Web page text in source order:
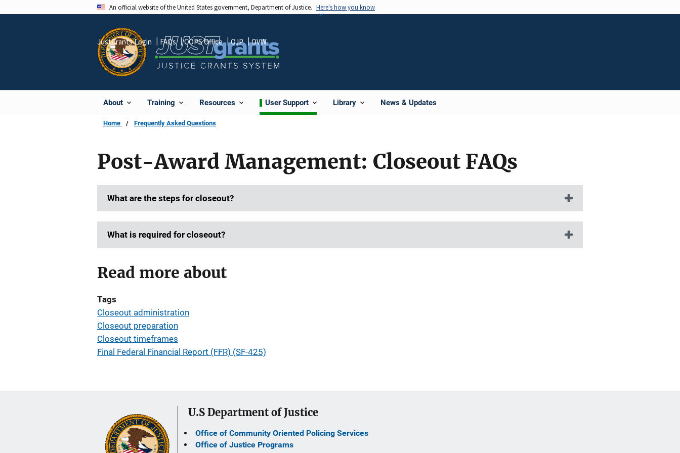
An official website of the United States government, Department of Justice. Here's how you know
About Training Resources User Support Library News & Updates
JustGrants Login FAQs COPS Office OJP OVW
Home Frequently Asked Questions
Post-Award Management: Closeout FAQs
What are the steps for closeout?
What is required for closeout?
Read more about
Tags
Closeout administration
Closeout preparation
Closeout timeframes
Final Federal Financial Report (FFR) (SF-425)
U.S Department of Justice
Office of Community Oriented Policing Services
Office of Justice Programs